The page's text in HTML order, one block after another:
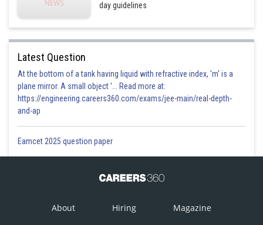
day guidelines
Latest Question
At the bottom of a tank having liquid with refractive index, 'm' is a
plane mirror. A small object '... Read more at:
https://engineering.careers360.com/exams/jee-main/real-depth-
and-ap
Eamcet 2025 question paper
About Hiring Magazine